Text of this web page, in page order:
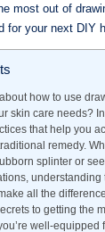
most out of
for your next DIY
how to use
skin care needs? In
that help you
remedy.
splinter or
understanding
all the
to getting the
well-equipped